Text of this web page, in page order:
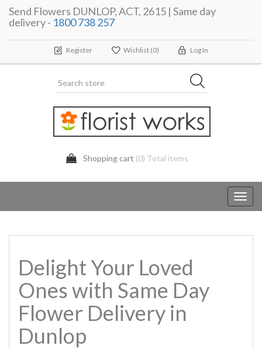
Send Flowers DUNLOP, ACT, 2615 | Same day
delivery - 1800 738 257
Register Wishlist (0) Log In
Shopping cart (0) Total items
Delight Your Loved
Ones with Same Day
Flower Delivery in
Dunlop